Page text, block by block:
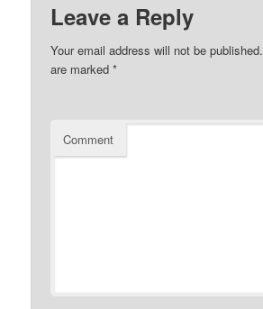
Leave a Reply
Your email address will not be published.
are marked*
Comment